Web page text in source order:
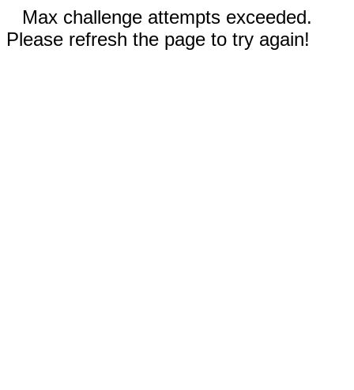
Max challenge attempts exceeded.
Please refresh the page to try again!